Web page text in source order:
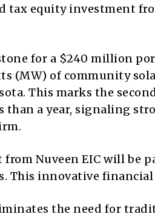
tax equity investment
for a $240 million
(MW) of community
This marks the
than a year, signaling
Nuveen EIC will be
This innovative
the need for